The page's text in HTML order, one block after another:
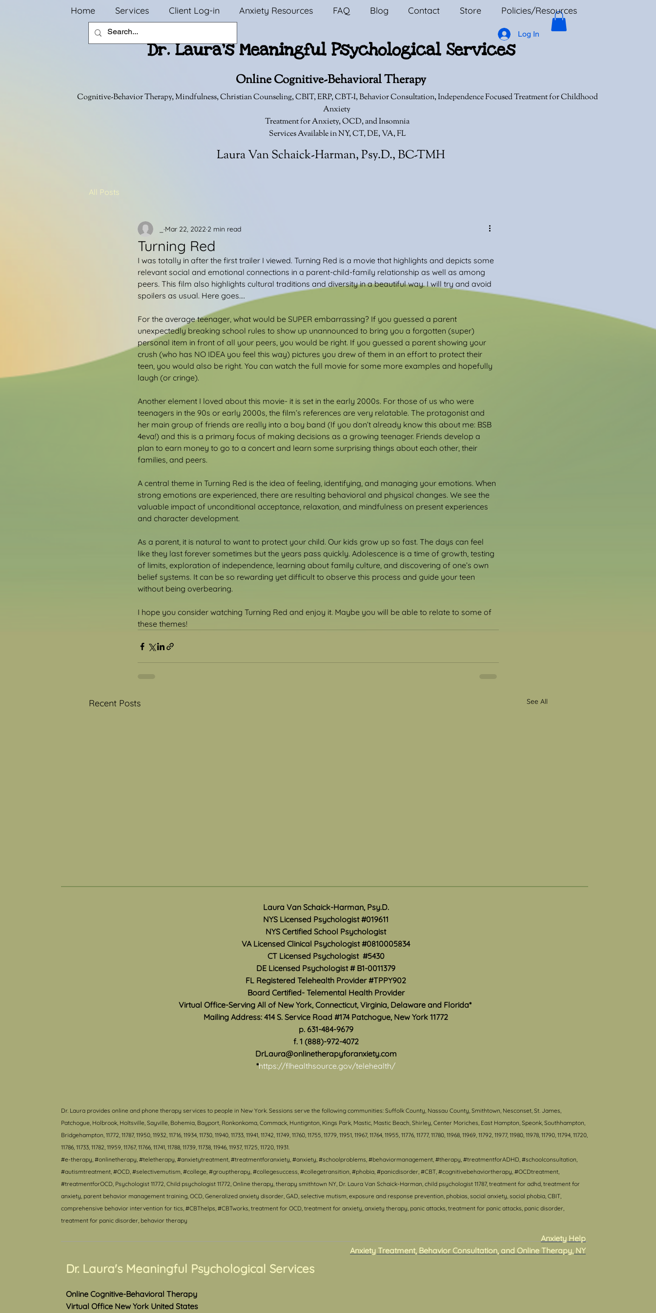
Dr. Laura's Meaningful Psychological Services
Online Cognitive-Behavioral Therapy
Cognitive-Behavior Therapy, Mindfulness, Christian Counseling,CBIT, ERP, CBT-I, Behavior Consultation, Independence Focused Treatment for Childhood
Anxiety
Treatment for Anxiety, OCD, and Insomnia
Services Available in NY, CT, DE, VA, FL
Laura Van Schaick-Harman, Psy.D., BC-TMH
Log In
Home Services Client Log-in Anxiety Resources FAQ Blog Contact Store Policies/Resources
All Posts
Turning Red
Mar 22, 2022 2 min read
I was totally in after the first trailer I viewed. Turning Red is a movie that highlights and depicts some
relevant social and emotional connections in a parent-child-family relationship as well as among
peers. This film also highlights cultural traditions and diversity in a beautiful way. I will try and avoid
spoilers as usual. Here goes....
For the average teenager, what would be SUPER embarrassing? If you guessed a parent
unexpectedly breaking school rules to show up unannounced to bring you a forgotten (super)
personal item in front of all your peers, you would be right. If you guessed a parent showing your
crush (who has NO IDEA you feel this way) pictures you drew of them in an effort to protect their
teen, you would also be right. You can watch the full movie for some more examples and hopefully
laugh (or cringe).
Another element I loved about this movie- it is set in the early 2000s. For those of us who were
teenagers in the 90s or early 2000s, the film’s references are very relatable. The protagonist and
her main group of friends are really into a boy band (If you don’t already know this about me: BSB
4eva!) and this is a primary focus of making decisions as a growing teenager. Friends develop a
plan to earn money to go to a concert and learn some surprising things about each other, their
families, and peers.
A central theme in Turning Red is the idea of feeling, identifying, and managing your emotions. When
strong emotions are experienced, there are resulting behavioral and physical changes. We see the
valuable impact of unconditional acceptance, relaxation, and mindfulness on present experiences
and character development.
As a parent, it is natural to want to protect your child. Our kids grow up so fast. The days can feel
like they last forever sometimes but the years pass quickly. Adolescence is a time of growth, testing
of limits, exploration of independence, learning about family culture, and discovering of one’s own
belief systems. It can be so rewarding yet difficult to observe this process and guide your teen
without being overbearing.
I hope you consider watching Turning Red and enjoy it. Maybe you will be able to relate to some of
these themes!
Recent Posts See All
Technology
anxiety and panic symptoms
can affect your life. Traveling
any distance from home can be
especially difficult when anxiety
convinces you that you are
unable to leave, be fa
Month
Laura Van Schaick-Harman, Psy.D.
NYS Licensed Psychologist #019611
NYS Certified School Psychologist
VA Licensed Clinical Psychologist #0810005834
CT Licensed Psychologist #5430
DE Licensed Psychologist # B1-0011379
FL Registered Telehealth Provider #TPPY902
Board Certified- Telemental Health Provider
Virtual Office-Serving All of New York, Connecticut, Virginia, Delaware and Florida*
Mailing Address: 414 S. Service Road #174 Patchogue, New York 11772
p. 631-484-9679
f. 1 (888)-972-4072
DrLaura@onlinetherapyforanxiety.com
*https://flhealthsource.gov/telehealth/
Dr. Laura provides online and phone therapy services to people in New York. Sessions serve the following communities: Suffolk County, Nassau County, Smithtown, Nesconset, St. James,
Patchogue, Holbrook, Holtsville, Sayville, Bohemia, Bayport, Ronkonkoma, Commack, Huntignton, Kings Park, Mastic, Mastic Beach, Shirley, Center Moriches, East Hampton, Speonk, Southhampton,
Bridgehampton, 11772, 11787, 11950, 11932, 11716, 11934, 11730, 11940, 11733, 11941, 11742, 11749, 11760, 11755, 11779, 11951, 11967, 11764, 11955, 11776, 11777, 11780, 11968, 11969, 11792, 11977, 11980, 11978, 11790, 11794, 11720,
11786, 11733, 11782, 11959, 11767, 11766, 11741, 11788, 11739, 11738, 11946, 11937, 11725, 11720, 11931.
#e-therapy, #onlinetherapy, #teletherapy, #anxietytreatment, #treatmentforanxiety, #anxiety, #schoolproblems, #behaviormanagement, #therapy, #treatmentforADHD, #schoolconsultation,
#autismtreatment, #OCD, #selectivemutism, #college, #grouptherapy, #collegesuccess, #collegetransition, #phobia, #panicdisorder, #CBT, #cognitivebehaviortherapy, #OCDtreatment,
#treatmentforOCD, Psychologist 11772, Child psychologist 11772, Online therapy, therapy smithtown NY, Dr. Laura Van Schaick-Harman, child psychologist 11787, treatment for adhd, treatment for
anxiety, parent behavior management training, OCD, Generalized anxiety disorder, GAD, selective mutism, exposure and response prevention, phobias, social anxiety, social phobia, CBIT,
comprehensive behavior intervention for tics, #CBThelps, #CBTworks, treatment for OCD, treatment for anxiety, anxiety therapy, panic attacks, treatment for panic attacks, panic disorder,
treatment for panic disorder, behavior therapy
Dr. Laura's Meaningful Psychological Services
Online Cognitive-Behavioral Therapy
Virtual Office New York United States
Anxiety Help
Anxiety Treatment, Behavior Consultation, and Online Therapy, NY